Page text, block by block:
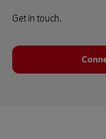
Get in touch.